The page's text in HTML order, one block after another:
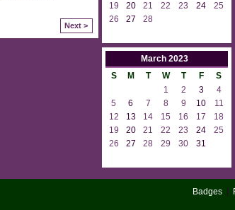
Next >
19
20 21 22 23 24
25
26
27 28
March 2023
S
M T W T F
S
1
2 3
4
5
6 7 8 9 10
11
12
13 14 15 16 17
18
19
20 21 22 23 24
25
26
27 28 29 30 31
Badges|